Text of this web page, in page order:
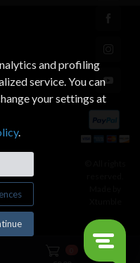
and profiling
service. You can
your settings at
.